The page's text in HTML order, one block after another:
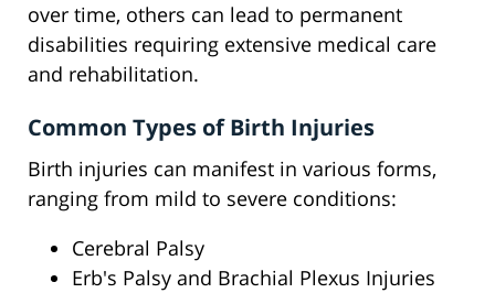
over time, others can lead to permanent
disabilities requiring extensive medical care
and rehabilitation.
Common Types of Birth Injuries
Birth injuries can manifest in various forms,
ranging from mild to severe conditions:
Cerebral Palsy
Erb's Palsy and Brachial Plexus Injuries